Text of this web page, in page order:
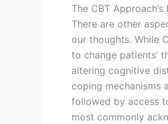
The CBT
There are other
our thoughts. While
to change patients’
altering cognitive
coping mechanisms
followed by access
most commonly